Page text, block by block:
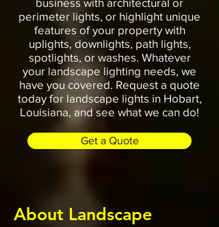
perimeter lights, or highlight unique
features of your property with
uplights, downlights, path lights,
spotlights, or washes. Whatever
your landscape lighting needs, we
have you covered. Request a quote
today for landscape lights in Hobart,
Louisiana, and see what we can do!
Get a Quote
About Landscape